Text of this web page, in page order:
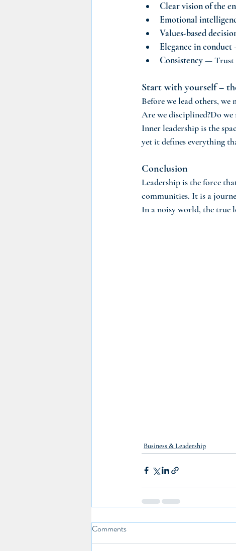
Clear vision of the
Emotional
Values-based
Elegance in conduct
Consistency — Trust
Start with yourself –
Before we lead others, we
Are we disciplined?Do
Inner leadership is the
yet it defines everything
Conclusion
Leadership is the force
communities. It is a
In a noisy world, the true
Business & Leadership
Comments